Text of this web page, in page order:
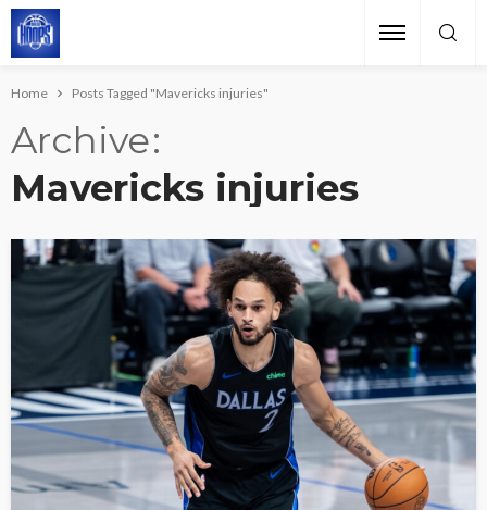
Home Posts Tagged "Mavericks injuries"
Archive
Mavericks injuries